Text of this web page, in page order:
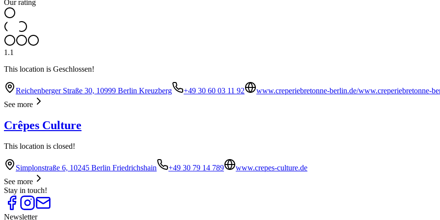
Our rating
1.1
This location is Geschlossen!
Reichenberger Straße 30, 10999 Berlin Kreuzberg +49 30 60 03 11 92
www.creperiebretonne-berlin.de/www.creperiebretonne-
See more
Crêpes Culture
This location is closed!
Simplonstraße 6, 10245 Berlin Friedrichshain +49 30 79 14 789
www.crepes-culture.de
See more
Stay in touch!
Newsletter